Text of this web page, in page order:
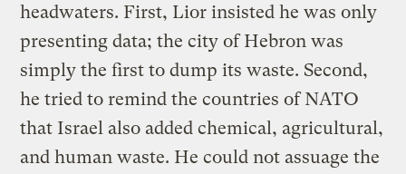
headwaters. First, Lior insisted he was only
presenting data; the city of Hebron was
simply the first to dump its waste. Second,
he tried to remind the countries of NATO
that Israel also added chemical, agricultural,
and human waste. He could not assuage the